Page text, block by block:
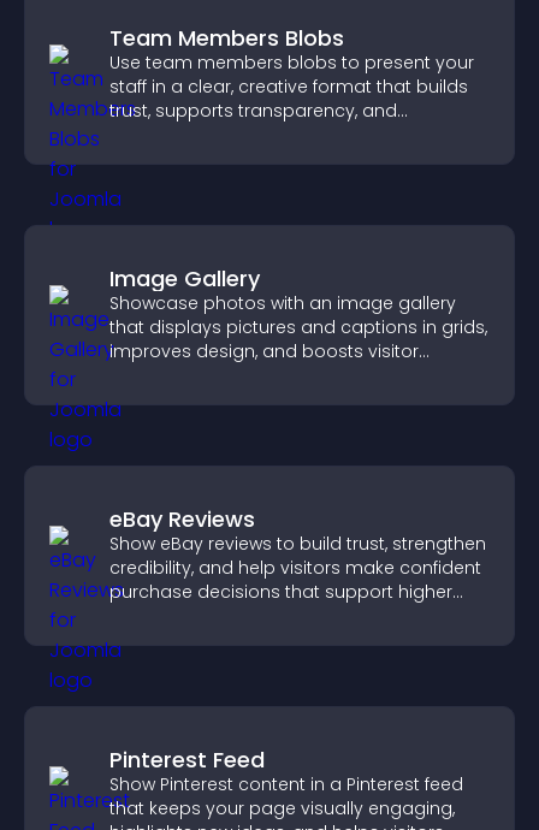
Team Members Blobs
Use team members blobs to present your
staff in a clear, creative format that builds
trust, supports transparency, and
Image Gallery
Showcase photos with an image gallery
that displays pictures and captions in grids,
improves design, and boosts visitor
eBay Reviews
Show eBay reviews to build trust, strengthen
credibility, and help visitors make confident
purchase decisions that support higher
Pinterest Feed
Show Pinterest content in a Pinterest feed
that keeps your page visually engaging,